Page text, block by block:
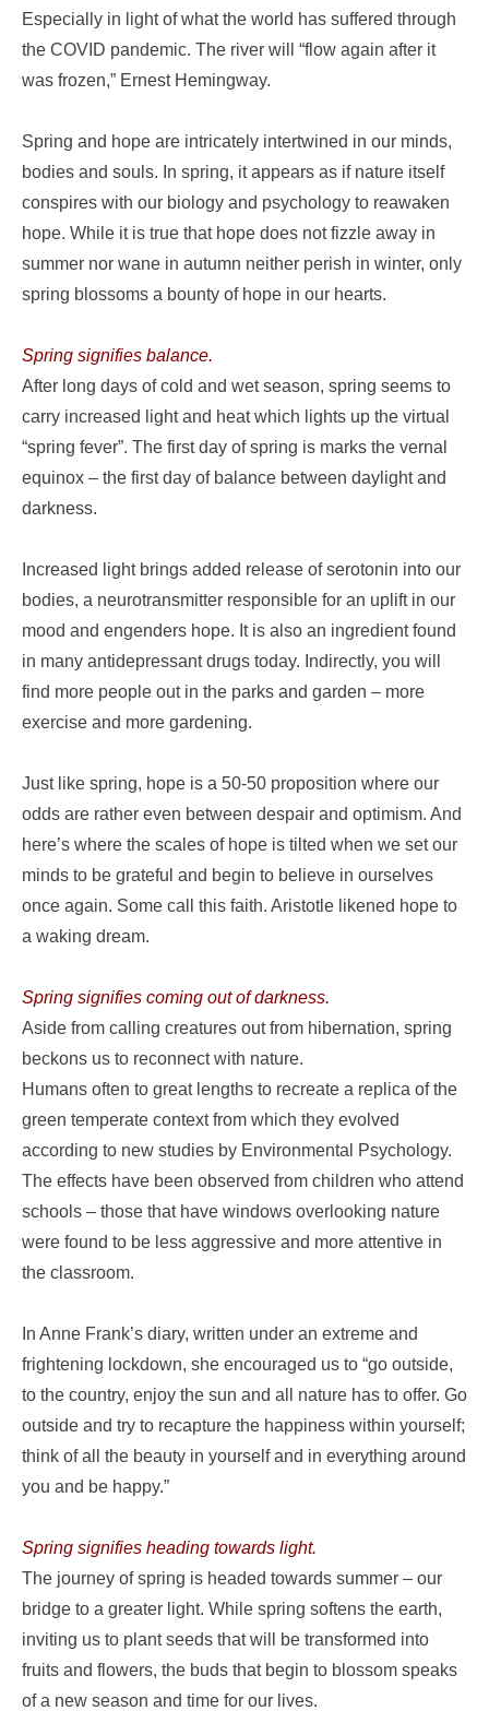
Especially in light of what the world has suffered through
the COVID pandemic. The river will “flow again after it
was frozen,” Ernest Hemingway.
Spring and hope are intricately intertwined in our minds,
bodies and souls. In spring, it appears as if nature itself
conspires with our biology and psychology to reawaken
hope. While it is true that hope does not fizzle away in
summer nor wane in autumn neither perish in winter, only
spring blossoms a bounty of hope in our hearts.
Spring signifies balance.
After long days of cold and wet season, spring seems to
carry increased light and heat which lights up the virtual
“spring fever”. The first day of spring is marks the vernal
equinox – the first day of balance between daylight and
darkness.
Increased light brings added release of serotonin into our
bodies, a neurotransmitter responsible for an uplift in our
mood and engenders hope. It is also an ingredient found
in many antidepressant drugs today. Indirectly, you will
find more people out in the parks and garden – more
exercise and more gardening.
Just like spring, hope is a 50-50 proposition where our
odds are rather even between despair and optimism. And
here’s where the scales of hope is tilted when we set our
minds to be grateful and begin to believe in ourselves
once again. Some call this faith. Aristotle likened hope to
a waking dream.
Spring signifies coming out of darkness.
Aside from calling creatures out from hibernation, spring
beckons us to reconnect with nature.
Humans often to great lengths to recreate a replica of the
green temperate context from which they evolved
according to new studies by Environmental Psychology.
The effects have been observed from children who attend
schools – those that have windows overlooking nature
were found to be less aggressive and more attentive in
the classroom.
In Anne Frank’s diary, written under an extreme and
frightening lockdown, she encouraged us to “go outside,
to the country, enjoy the sun and all nature has to offer. Go
outside and try to recapture the happiness within yourself;
think of all the beauty in yourself and in everything around
you and be happy.”
Spring signifies heading towards light.
The journey of spring is headed towards summer – our
bridge to a greater light. While spring softens the earth,
inviting us to plant seeds that will be transformed into
fruits and flowers, the buds that begin to blossom speaks
of a new season and time for our lives.